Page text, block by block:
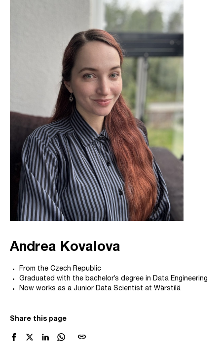
Andrea Kovalova
From the Czech Republic
Graduated with the bachelor’s degree in Data Engineering
Now works as a Junior Data Scientist at Wärstilä
Share this page
link